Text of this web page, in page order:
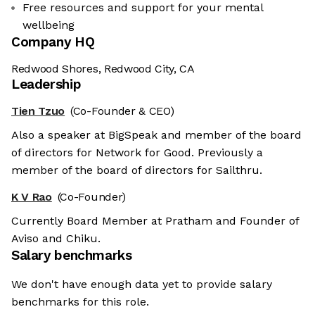
Free resources and support for your mental
wellbeing
Company HQ
Redwood Shores, Redwood City, CA
Leadership
Tien Tzuo (Co-Founder & CEO)
Also a speaker at BigSpeak and member of the board
of directors for Network for Good. Previously a
member of the board of directors for Sailthru.
K V Rao (Co-Founder)
Currently Board Member at Pratham and Founder of
Aviso and Chiku.
Salary benchmarks
We don't have enough data yet to provide salary
benchmarks for this role.